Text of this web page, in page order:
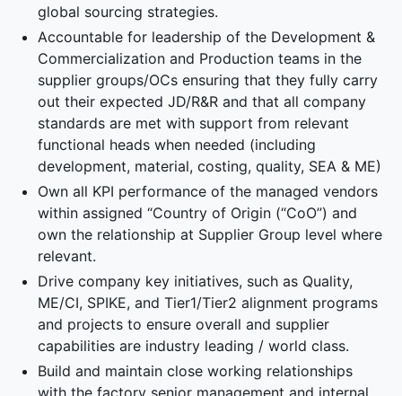
global sourcing strategies.
Accountable for leadership of the Development &
Commercialization and Production teams in the
supplier groups/OCs ensuring that they fully carry
out their expected JD/R&R and that all company
standards are met with support from relevant
functional heads when needed (including
development, material, costing, quality, SEA & ME)
Own all KPI performance of the managed vendors
within assigned “Country of Origin (“CoO”) and
own the relationship at Supplier Group level where
relevant.
Drive company key initiatives, such as Quality,
ME/CI, SPIKE, and Tier1/Tier2 alignment programs
and projects to ensure overall and supplier
capabilities are industry leading / world class.
Build and maintain close working relationships
with the factory senior management and internal